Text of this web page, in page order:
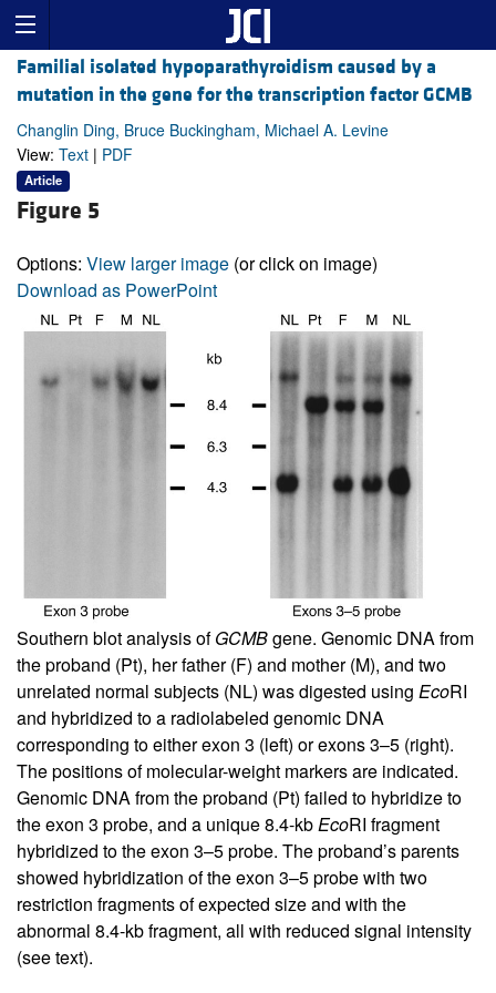
Familial isolated hypoparathyroidism caused by a
mutation in the gene for the transcription factor GCMB
Changlin Ding, Bruce Buckingham, Michael A. Levine
View: Text | PDF
Article
Figure 5
Options: View larger image (or click on image)
Download as PowerPoint
Southern blot analysis ofGCMBgene. Genomic DNA from
the proband (Pt), her father (F) and mother (M), and two
unrelated normal subjects (NL) was digested using EcoRI
and hybridized to a radiolabeled genomic DNA
corresponding to either exon 3 (left) or exons 3–5 (right).
The positions of molecular-weight markers are indicated.
Genomic DNA from the proband (Pt) failed to hybridize to
the exon 3 probe, and a unique 8.4-kb EcoRI fragment
hybridized to the exon 3–5 probe. The proband’s parents
showed hybridization of the exon 3–5 probe with two
restriction fragments of expected size and with the
abnormal 8.4-kb fragment, all with reduced signal intensity
(see text).